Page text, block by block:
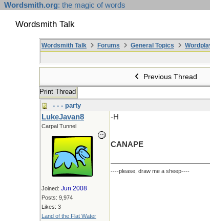
Wordsmith.org: the magic of words
Wordsmith Talk
Wordsmith Talk Forums General Topics
Previous Thread
Print Thread
- - - party
LukeJavan8
Carpal Tunnel
Joined: Jun 2008
Posts: 9,974
Likes: 3
Land of the Flat Water
-H
CANAPE
----please, draw me a sheep----